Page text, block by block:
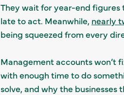
They wait for year-end
late to act. Meanwhile, nearly
being squeezed from every
Management accounts won’t
with enough time to do
solve, and why the businesses